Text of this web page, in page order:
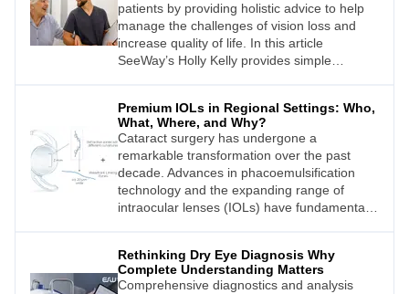
patients by providing holistic advice to help
manage the challenges of vision loss and
increase quality of life. In this article
SeeWay’s Holly Kelly provides simple
SeeWay support.
Premium IOLs in Regional Settings: Who,
What, Where, and Why?
Cataract surgery has undergone a
remarkable transformation over the past
decade. Advances in phacoemulsification
technology and the expanding range of
intraocular lenses (IOLs) have fundamentally
Rethinking Dry Eye Diagnosis Why
Complete Understanding Matters
Comprehensive diagnostics and analysis